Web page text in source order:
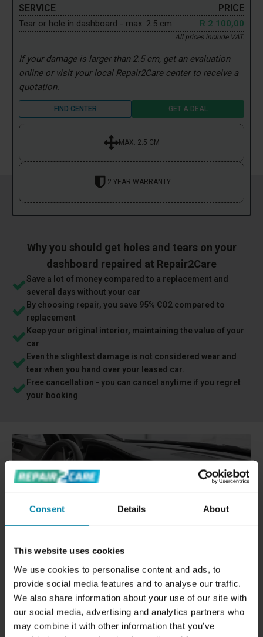
Consent Details About
This website uses cookies
We use cookies to personalise content and ads, to
provide social media features and to analyse our traffic.
We also share information about your use of our site with
our social media, advertising and analytics partners who
may combine it with other information that you’ve
SERVICE
PRICE
Tear or hole in dashboard - max. 2.5 cm R 2 100,00
All prices include VAT.
If your damage is larger than 2.5 cm, get an evaluation
online or visit your local Repair2Care center to receive a
quotation.
FIND CENTER GET A DEAL
MAX. 2.5 CM
2 YEAR WARRANTY
Why you should get holes and tears on your
dashboard repaired at Repair2Care
Save a lot of money compared to a replacement and
several days without your car
By choosing repair, you save 95% CO2 compared to
replacement
Keep your original interior, maintaining the value of your
car
Even the slightest damage is not considered wear and
tear when you hand over your leased car.
Free cancellation - you can cancel anytime if you regret
your booking
REPAIRING HOLES OR TEARS IN CAR
DASHBOARD